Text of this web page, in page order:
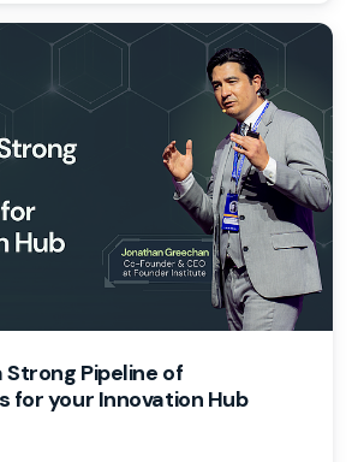
Strong Pipeline of
for your Innovation Hub